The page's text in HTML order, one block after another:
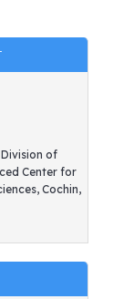
of
Center for
Cochin,